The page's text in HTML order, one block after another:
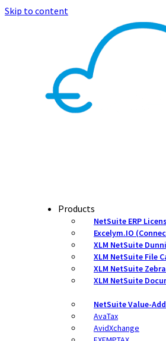
Skip to content
Products
NetSuite ERP
Excelym.IO
XLM NetSuite
XLM NetSuite File
XLM NetSuite
XLM NetSuite
NetSuite Value-
AvaTax
AvidXchange